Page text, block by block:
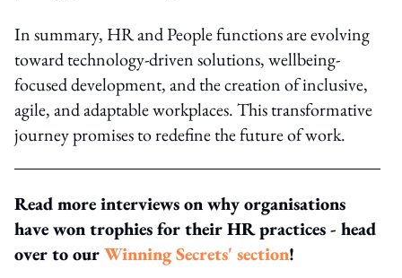
In summary, HR and People functions are evolving
toward technology-driven solutions, wellbeing-
focused development, and the creation of inclusive,
agile, and adaptable workplaces. This transformative
journey promises to redefine the future of work.
Read more interviews on why organisations
have won trophies for their HR practices - head
over to ourWinning Secrets' section!